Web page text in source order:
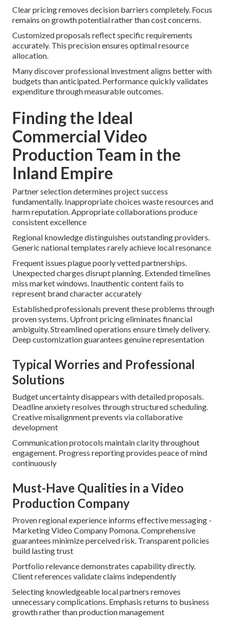
Clear pricing removes decision barriers completely. Focus
remains on growth potential rather than cost concerns.
Customized proposals reflect specific requirements
accurately. This precision ensures optimal resource
allocation.
Many discover professional investment aligns better with
budgets than anticipated. Performance quickly validates
expenditure through measurable outcomes.
Finding the Ideal
Commercial Video
Production Team in the
Inland Empire
Partner selection determines project success
fundamentally. Inappropriate choices waste resources and
harm reputation. Appropriate collaborations produce
consistent excellence
Regional knowledge distinguishes outstanding providers.
Generic national templates rarely achieve local resonance
Frequent issues plague poorly vetted partnerships.
Unexpected charges disrupt planning. Extended timelines
miss market windows. Inauthentic content fails to
represent brand character accurately
Established professionals prevent these problems through
proven systems. Upfront pricing eliminates financial
ambiguity. Streamlined operations ensure timely delivery.
Deep customization guarantees genuine representation
Typical Worries and Professional
Solutions
Budget uncertainty disappears with detailed proposals.
Deadline anxiety resolves through structured scheduling.
Creative misalignment prevents via collaborative
development
Communication protocols maintain clarity throughout
engagement. Progress reporting provides peace of mind
continuously
Must-Have Qualities in a Video
Production Company
Proven regional experience informs effective messaging -
Marketing Video Company Pomona. Comprehensive
guarantees minimize perceived risk. Transparent policies
build lasting trust
Portfolio relevance demonstrates capability directly.
Client references validate claims independently
Selecting knowledgeable local partners removes
unnecessary complications. Emphasis returns to business
growth rather than production management